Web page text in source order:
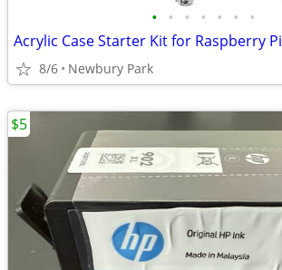
• • • • • • •
Acrylic Case Starter Kit for Raspberry Pi
8/6 Newbury Park
$5